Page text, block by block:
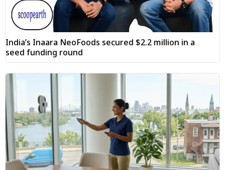
India’s Inaara NeoFoods secured $2.2 million in a
seed funding round